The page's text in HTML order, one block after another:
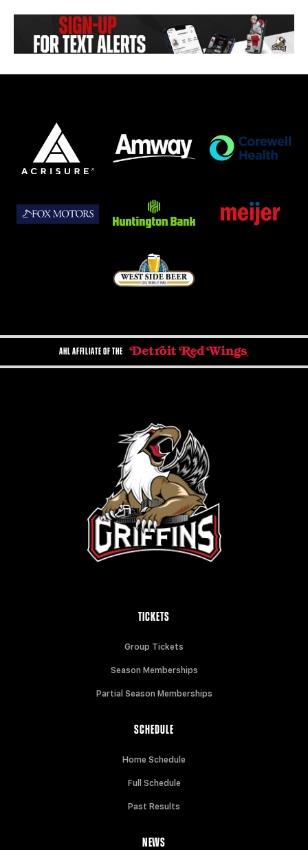
AHL AFFILIATE OF THE
TICKETS
Group Tickets
Season Memberships
Partial Season Memberships
SCHEDULE
Home Schedule
Full Schedule
Past Results
NEWS